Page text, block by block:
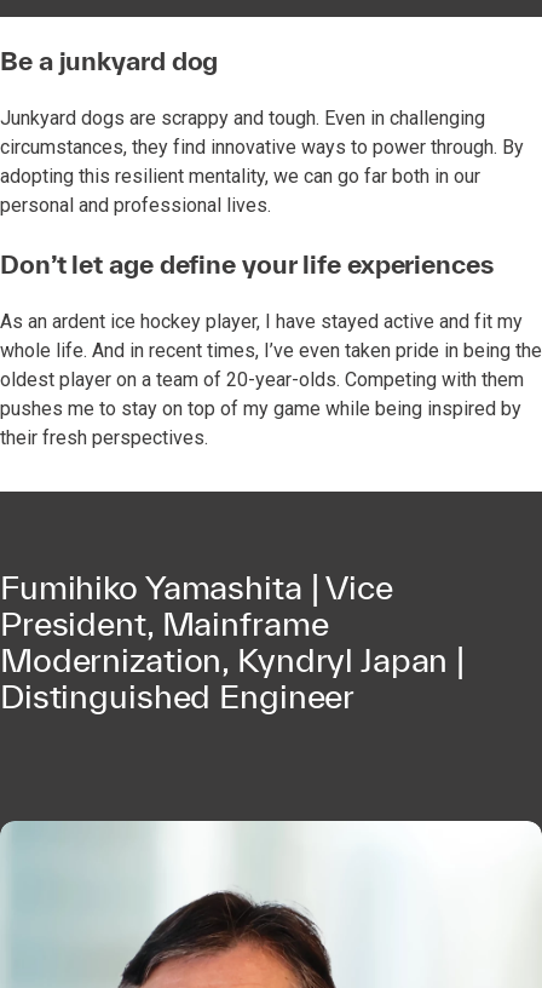
Be a junkyard dog
Junkyard dogs are scrappy and tough. Even in challenging
circumstances, they find innovative ways to power through. By
adopting this resilient mentality, we can go far both in our
personal and professional lives.
Don’t let age define your life experiences
As an ardent ice hockey player, I have stayed active and fit my
whole life. And in recent times, I’ve even taken pride in being the
oldest player on a team of 20-year-olds. Competing with them
pushes me to stay on top of my game while being inspired by
their fresh perspectives.
Fumihiko Yamashita | Vice
President, Mainframe
Modernization, Kyndryl Japan |
Distinguished Engineer